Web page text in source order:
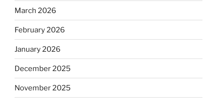
March 2026
February 2026
January 2026
December 2025
November 2025